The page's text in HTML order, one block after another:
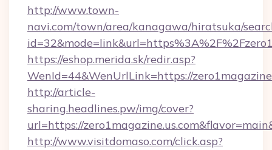
http://www.town-
navi.com/town/area/kanagawa/hiratsuka/
https://eshop.merida.sk/redir.asp?
WenId=44&WenUrlLink=https://
http://article-
sharing.headlines.pw/img/cover?
url=https://
http://www.visitdomaso.com/click.asp?